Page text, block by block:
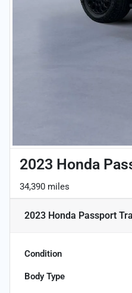
2023 Honda
34,390 miles
2023 Honda Passport
Condition
Body Type